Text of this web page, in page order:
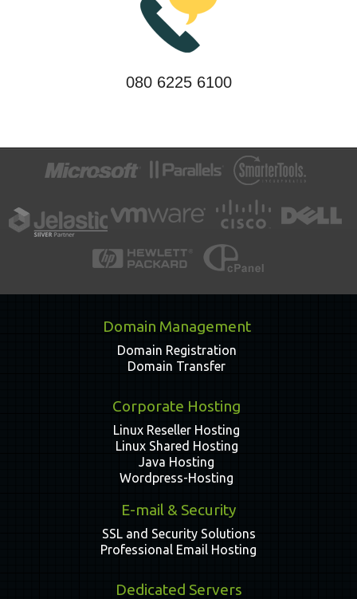
080 6225 6100
Domain Management
Domain Registration
Domain Transfer
Corporate Hosting
Linux Reseller Hosting
Linux Shared Hosting
Java Hosting
Wordpress-Hosting
E-mail & Security
SSL and Security Solutions
Professional Email Hosting
Dedicated Servers